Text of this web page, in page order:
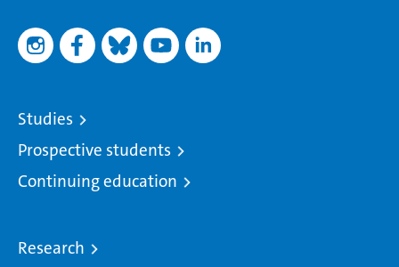
Studies
Prospective students
Continuing education
Research